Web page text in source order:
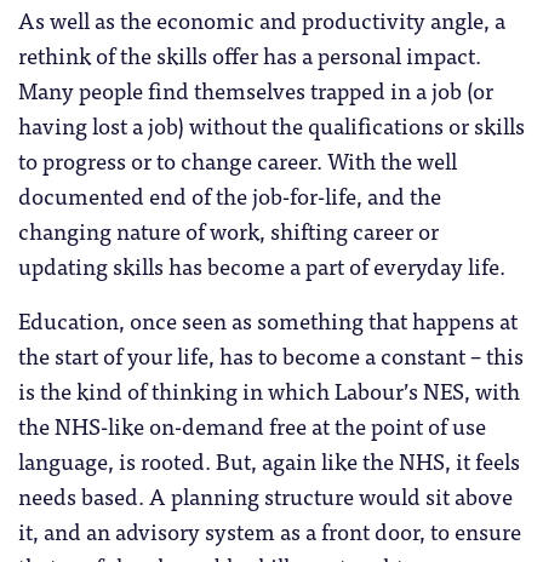
As well as the economic and productivity angle, a
rethink of the skills offer has a personal impact.
Many people find themselves trapped in a job (or
having lost a job) without the qualifications or skills
to progress or to change career. With the well
documented end of the job-for-life, and the
changing nature of work, shifting career or
updating skills has become a part of everyday life.
Education, once seen as something that happens at
the start of your life, has to become a constant – this
is the kind of thinking in which Labour’s NES, with
the NHS-like on-demand free at the point of use
language, is rooted. But, again like the NHS, it feels
needs based. A planning structure would sit above
it, and an advisory system as a front door, to ensure